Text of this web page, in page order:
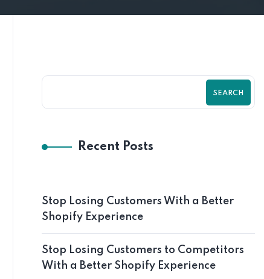
SEARCH
Recent Posts
Stop Losing Customers With a Better
Shopify Experience
Stop Losing Customers to Competitors
With a Better Shopify Experience